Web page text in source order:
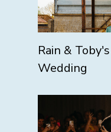
Rain &
Wedding